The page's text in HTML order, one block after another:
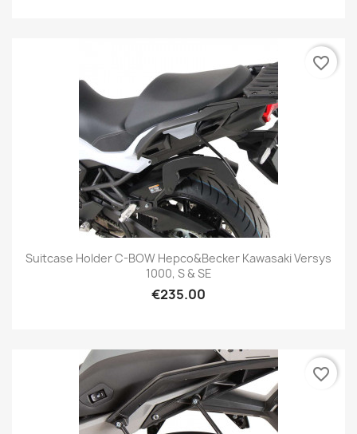
Suitcase Holder C-BOW Hepco&Becker Kawasaki Versys
1000, S & SE
€235.00
favorite_border
favorite_border